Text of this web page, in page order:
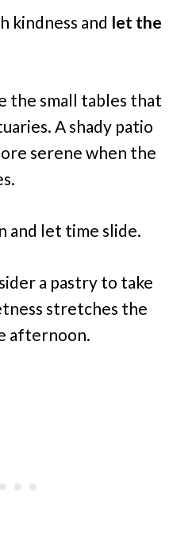
kindness and let the
the small tables that
A shady patio
serene when the
and let time slide.
a pastry to take
stretches the
afternoon.